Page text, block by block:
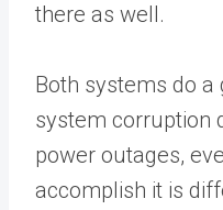
there as well.
Both systems do
system corruption
power outages,
accomplish it is